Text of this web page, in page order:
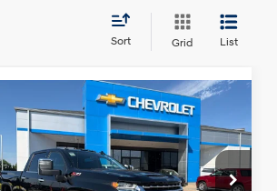
Sort Grid List
2022 Chevrolet
Silverado 2500HDLTZ
Price Drop
8 Cyl - 6.6 L
6-Speed
Automatic
$47,065
MCCARTHY EPRICE
Less
Compare Vehicle